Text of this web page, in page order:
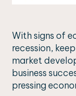
With signs of
recession,
market
business
pressing